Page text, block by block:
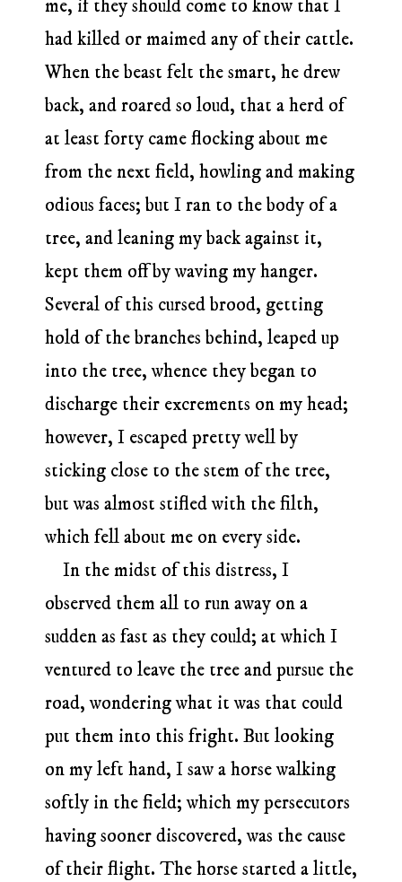
me, if they should come to know that I
had killed or maimed any of their cattle.
When the beast felt the smart, he drew
back, and roared so loud, that a herd of
at least forty came flocking about me
from the next field, howling and making
odious faces; but I ran to the body of a
tree, and leaning my back against it,
kept them off by waving my hanger.
Several of this cursed brood, getting
hold of the branches behind, leaped up
into the tree, whence they began to
discharge their excrements on my head;
however, I escaped pretty well by
sticking close to the stem of the tree,
but was almost stifled with the filth,
which fell about me on every side.
In the midst of this distress, I
observed them all to run away on a
sudden as fast as they could; at which I
ventured to leave the tree and pursue the
road, wondering what it was that could
put them into this fright. But looking
on my left hand, I saw a horse walking
softly in the field; which my persecutors
having sooner discovered, was the cause
of their flight. The horse started a little,